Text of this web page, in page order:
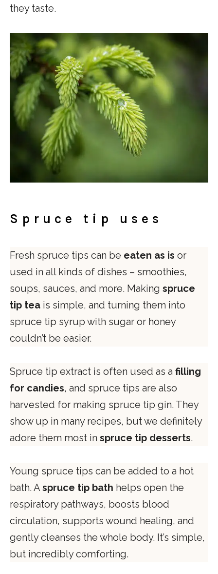
they taste.
Spruce tip uses
Fresh spruce tips can be eaten as is or
used in all kinds of dishes – smoothies,
soups, sauces, and more. Making spruce
tip tea is simple, and turning them into
spruce tip syrup with sugar or honey
couldn’t be easier.
Spruce tip extract is often used as a filling
for candies, and spruce tips are also
harvested for making spruce tip gin. They
show up in many recipes, but we definitely
adore them most in spruce tip desserts.
Young spruce tips can be added to a hot
bath. A spruce tip bath helps open the
respiratory pathways, boosts blood
circulation, supports wound healing, and
gently cleanses the whole body. It’s simple,
but incredibly comforting.